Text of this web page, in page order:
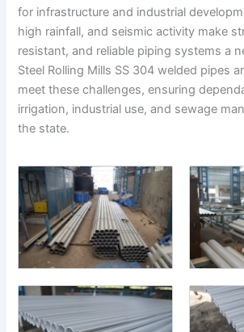
for infrastructure and industrial
high rainfall, and seismic activity make
resistant, and reliable piping systems a
Steel Rolling Mills SS 304 welded pipes
meet these challenges, ensuring
irrigation, industrial use, and sewage
the state.